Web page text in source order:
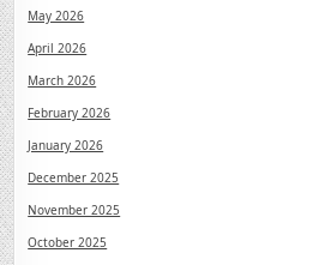
May 2026
April 2026
March 2026
February 2026
January 2026
December 2025
November 2025
October 2025